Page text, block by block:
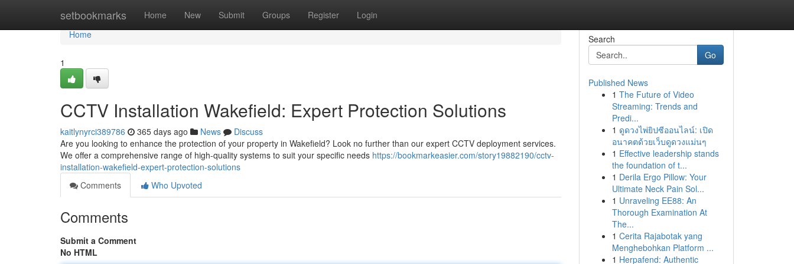
setbookmarks Home New Submit Groups Register Login
Home
Home
1
CCTV Installation Wakefield: Expert Protection Solutions
kaitlynyrci389786 365 days ago News
Discuss
Are you looking to enhance the protection of your property in Wakefield? Look no further than our expert CCTV deployment services.
We offer a comprehensive range of high-quality systems to suit your specific needs https://bookmarkeasier.com/story19882190/cctv-
installation-wakefield-expert-protection-solutions
Comments
Who Upvoted
Comments
Submit a Comment
No HTML
Search
Go
Published News
1 The Future of Video
Streaming: Trends and
Predi...
1 ดูดวงไพ่ยิปซีออนไลน์: เปิด
อนาคตด้วยเว็บดูดวงแม่นๆ
1 Effective leadership stands
the foundation of t...
1 Derila Ergo Pillow: Your
Ultimate Neck Pain Sol...
1 Unraveling EE88: An
Thorough Examination At
The...
1 Cerita Rajabotak yang
Menghebohkan Platform ...
1 Herpafend: Authentic